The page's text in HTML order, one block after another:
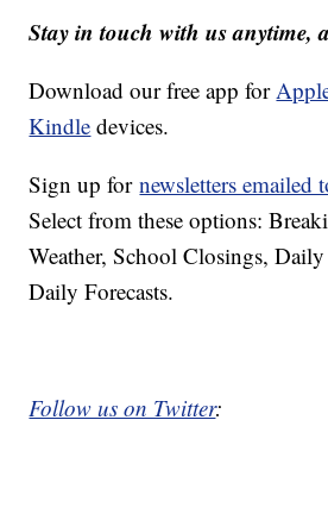
Stay in touch with us anytime,
Download our free app for
Kindle devices.
Sign up fornewsletters emailed
Select from these options:
Weather, School Closings,
Daily Forecasts.
Follow us on Twitter: